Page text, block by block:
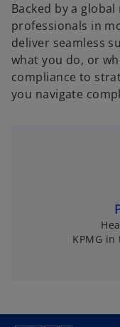
Backed by a
professionals in
deliver seamless
what you do, or
compliance to
you navigate
KPMG